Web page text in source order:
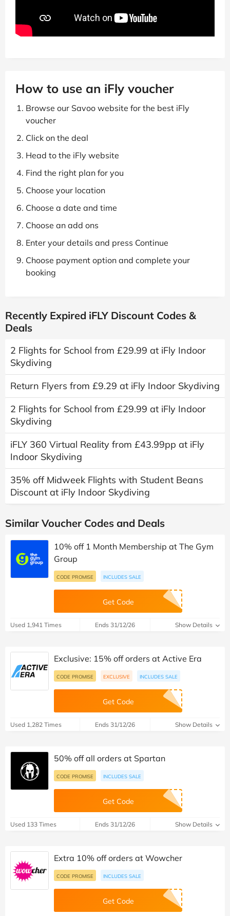
How to use an iFly voucher
Browse our Savoo website for the best iFly
voucher
Click on the deal
Head to the iFly website
Find the right plan for you
Choose your location
Choose a date and time
Choose an add ons
Enter your details and press Continue
Choose payment option and complete your
booking
Recently Expired iFLY Discount Codes &
Deals
2 Flights for School from £29.99 at iFly Indoor
Skydiving
Return Flyers from £9.29 at iFly Indoor Skydiving
2 Flights for School from £29.99 at iFly Indoor
Skydiving
iFLY 360 Virtual Reality from £43.99pp at iFly
Indoor Skydiving
35% off Midweek Flights with Student Beans
Discount at iFly Indoor Skydiving
Similar Voucher Codes and Deals
10% off 1 Month Membership at The Gym
Group
CODE PROMISE INCLUDES SALE
Get Code
Used 1,941 Times Ends 31/12/26 Show Details
Exclusive: 15% off orders at Active Era
CODE PROMISE EXCLUSIVE INCLUDES SALE
Get Code
Used 1,282 Times Ends 31/12/26 Show Details
50% off all orders at Spartan
CODE PROMISE INCLUDES SALE
Get Code
Used 133 Times Ends 31/12/26 Show Details
Extra 10% off orders at Wowcher
CODE PROMISE INCLUDES SALE
Get Code